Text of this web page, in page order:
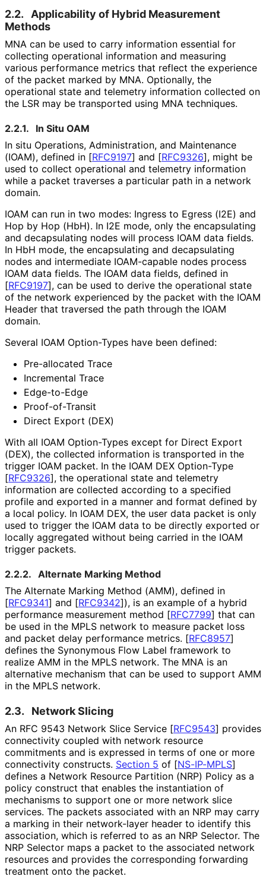
2.2.
Applicability of Hybrid Measurement
Methods
MNA can be used to carry information essential for
collecting operational information and measuring
various performance metrics that reflect the experience
of the packet marked by MNA. Optionally, the
operational state and telemetry information collected on
the LSR may be transported using MNA techniques.
2.2.1.
In Situ OAM
In situ Operations, Administration, and Maintenance
(IOAM), defined in [RFC9197] and [RFC9326], might be
used to collect operational and telemetry information
while a packet traverses a particular path in a network
domain.
IOAM can run in two modes: Ingress to Egress (I2E) and
Hop by Hop (HbH). In I2E mode, only the encapsulating
and decapsulating nodes will process IOAM data fields.
In HbH mode, the encapsulating and decapsulating
nodes and intermediate IOAM-capable nodes process
IOAM data fields. The IOAM data fields, defined in
[RFC9197], can be used to derive the operational state
of the network experienced by the packet with the IOAM
Header that traversed the path through the IOAM
domain.
Several IOAM Option-Types have been defined:
Pre-allocated Trace
Incremental Trace
Edge-to-Edge
Proof-of-Transit
Direct Export (DEX)
With all IOAM Option-Types except for Direct Export
(DEX), the collected information is transported in the
trigger IOAM packet. In the IOAM DEX Option-Type
[RFC9326], the operational state and telemetry
information are collected according to a specified
profile and exported in a manner and format defined by
a local policy. In IOAM DEX, the user data packet is only
used to trigger the IOAM data to be directly exported or
locally aggregated without being carried in the IOAM
trigger packets.
2.2.2. Alternate Marking Method
The Alternate Marking Method (AMM), defined in
[RFC9341] and [RFC9342]), is an example of a hybrid
performance measurement method [RFC7799] that can
be used in the MPLS network to measure packet loss
and packet delay performance metrics. [RFC8957]
defines the Synonymous Flow Label framework to
realize AMM in the MPLS network. The MNA is an
alternative mechanism that can be used to support AMM
in the MPLS network.
2.3. Network Slicing
An RFC 9543 Network Slice Service [RFC9543] provides
connectivity coupled with network resource
commitments and is expressed in terms of one or more
connectivity constructs. Section 5 of [NS-IP-MPLS]
defines a Network Resource Partition (NRP) Policy as a
policy construct that enables the instantiation of
mechanisms to support one or more network slice
services. The packets associated with an NRP may carry
a marking in their network-layer header to identify this
association, which is referred to as an NRP Selector. The
NRP Selector maps a packet to the associated network
resources and provides the corresponding forwarding
treatment onto the packet.